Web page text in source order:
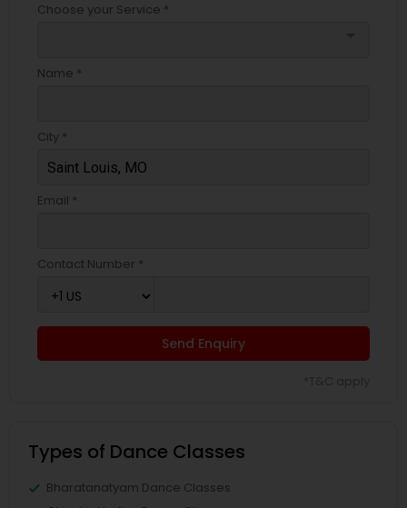
Choose your Service *
Name *
City *
Email *
Contact Number *
Send Enquiry
Types of Dance Classes
Bharatanatyam Dance Classes